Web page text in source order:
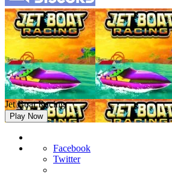
Jet Boat Racing
Play Now
Facebook
Twitter